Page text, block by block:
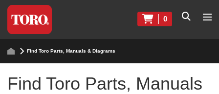
0
Find Toro Parts, Manuals & Diagrams
Find Toro Parts, Manuals